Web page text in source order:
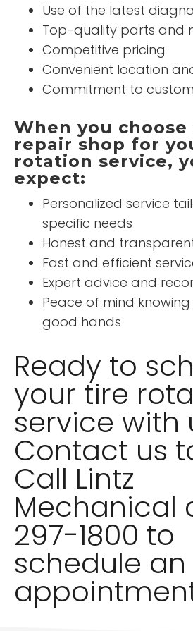
Use of the latest
Top-quality parts and
Competitive pricing
Convenient location
Commitment to
When you
repair shop for
rotation service,
expect:
Personalized service
specific needs
Honest and
Fast and efficient
Expert advice and
Peace of mind knowing
good hands
Ready to
your tire
service with
Contact us
Call Lintz
Mechanical
297-1800 to
schedule an